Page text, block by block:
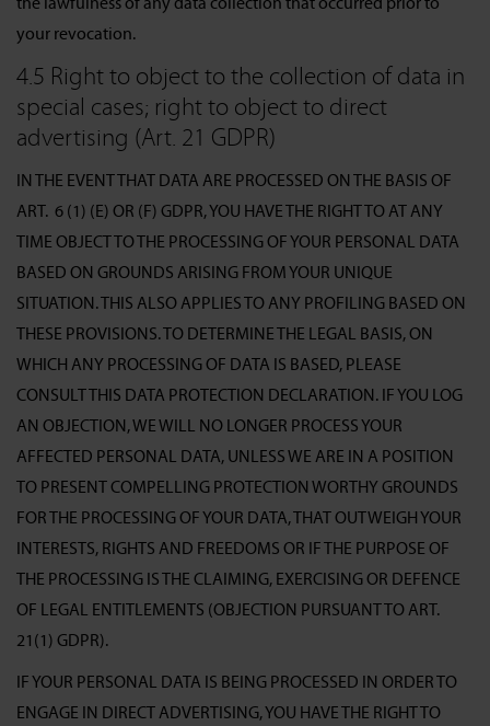
your revocation.
4.5 Right to object to the collection of data in
special cases; right to object to direct
advertising (Art. 21 GDPR)
IN THE EVENT THAT DATA ARE PROCESSED ON THE BASIS OF
ART. 6 (1) (E) OR (F) GDPR, YOU HAVE THE RIGHT TO AT ANY
TIME OBJECT TO THE PROCESSING OF YOUR PERSONAL DATA
BASED ON GROUNDS ARISING FROM YOUR UNIQUE
SITUATION. THIS ALSO APPLIES TO ANY PROFILING BASED ON
THESE PROVISIONS. TO DETERMINE THE LEGAL BASIS, ON
WHICH ANY PROCESSING OF DATA IS BASED, PLEASE
CONSULT THIS DATA PROTECTION DECLARATION. IF YOU LOG
AN OBJECTION, WE WILL NO LONGER PROCESS YOUR
AFFECTED PERSONAL DATA, UNLESS WE ARE IN A POSITION
TO PRESENT COMPELLING PROTECTION WORTHY GROUNDS
FOR THE PROCESSING OF YOUR DATA, THAT OUTWEIGH YOUR
INTERESTS, RIGHTS AND FREEDOMS OR IF THE PURPOSE OF
THE PROCESSING IS THE CLAIMING, EXERCISING OR DEFENCE
OF LEGAL ENTITLEMENTS (OBJECTION PURSUANT TO ART.
21(1) GDPR).
IF YOUR PERSONAL DATA IS BEING PROCESSED IN ORDER TO
ENGAGE IN DIRECT ADVERTISING, YOU HAVE THE RIGHT TO